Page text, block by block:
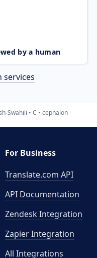
by a human
services
Swahili C cephalon
For Business
Translate.com API
API Documentation
Zendesk Integration
Zapier Integration
All Integrations